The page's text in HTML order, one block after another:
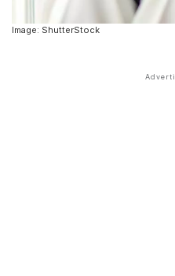
Image: ShutterStock